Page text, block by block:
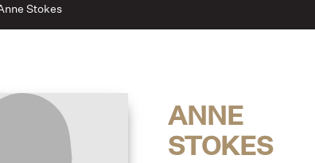
Stokes
ANNE
STOKES